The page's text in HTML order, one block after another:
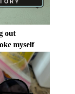
out
myself